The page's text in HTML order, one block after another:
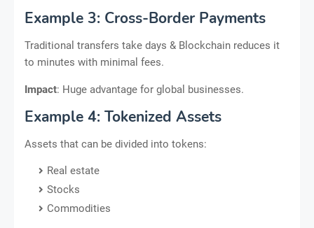
Example 3: Cross-Border Payments
Traditional transfers take days & Blockchain reduces it
to minutes with minimal fees.
Impact: Huge advantage for global businesses.
Example 4: Tokenized Assets
Assets that can be divided into tokens:
Real estate
Stocks
Commodities